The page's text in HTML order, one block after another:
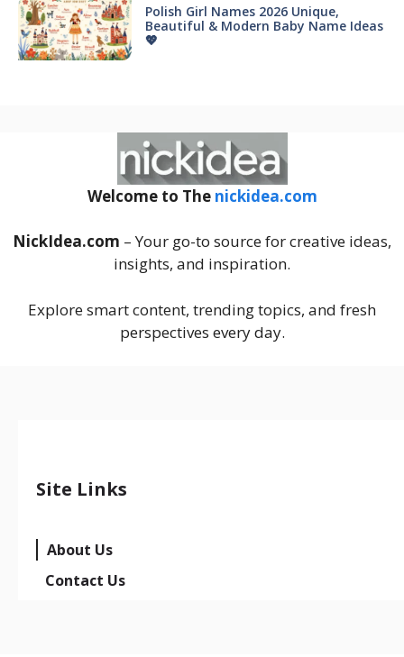
Polish Girl Names 2026 Unique,
Beautiful & Modern Baby Name Ideas
💖
Welcome to The nickidea.com
NickIdea.com – Your go-to source for creative ideas,
insights, and inspiration.
Explore smart content, trending topics, and fresh
perspectives every day.
Site Links
About Us
Contact Us